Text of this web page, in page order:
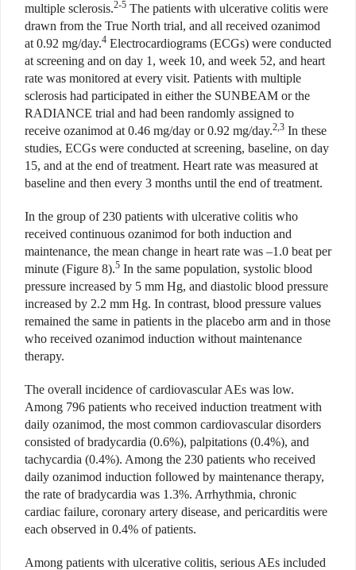
multiple sclerosis.2-5 The patients with ulcerative colitis were
drawn from the True North trial, and all received ozanimod
at 0.92 mg/day.4 Electrocardiograms (ECGs) were conducted
at screening and on day 1, week 10, and week 52, and heart
rate was monitored at every visit. Patients with multiple
sclerosis had participated in either the SUNBEAM or the
RADIANCE trial and had been randomly assigned to
receive ozanimod at 0.46 mg/day or 0.92 mg/day.2,3 In these
studies, ECGs were conducted at screening, baseline, on day
15, and at the end of treatment. Heart rate was measured at
baseline and then every 3 months until the end of treatment.
In the group of 230 patients with ulcerative colitis who
received continuous ozanimod for both induction and
maintenance, the mean change in heart rate was –1.0 beat per
minute (Figure 8).5 In the same population, systolic blood
pressure increased by 5 mm Hg, and diastolic blood pressure
increased by 2.2 mm Hg. In contrast, blood pressure values
remained the same in patients in the placebo arm and in those
who received ozanimod induction without maintenance
therapy.
The overall incidence of cardiovascular AEs was low.
Among 796 patients who received induction treatment with
daily ozanimod, the most common cardiovascular disorders
consisted of bradycardia (0.6%), palpitations (0.4%), and
tachycardia (0.4%). Among the 230 patients who received
daily ozanimod induction followed by maintenance therapy,
the rate of bradycardia was 1.3%. Arrhythmia, chronic
cardiac failure, coronary artery disease, and pericarditis were
each observed in 0.4% of patients.
Among patients with ulcerative colitis, serious AEs included